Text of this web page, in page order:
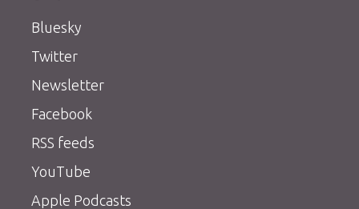
Bluesky
Twitter
Newsletter
Facebook
RSS feeds
YouTube
Apple Podcasts